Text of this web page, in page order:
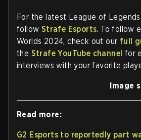
For the latest League of Legends
follow Strafe Esports. To follow
Worlds 2024, check out our full
the Strafe YouTube channel for
interviews with your favorite
Image
Read more:
G2 Esports to reportedly part